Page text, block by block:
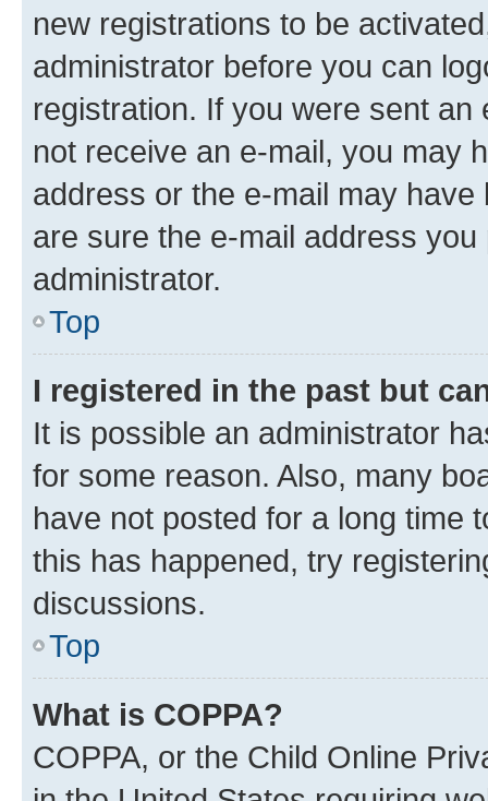
new registrations to be
administrator before you can
registration. If you were sent
not receive an e-mail, you may
address or the e-mail may
are sure the e-mail address
administrator.
Top
I registered in the past but
It is possible an administrator
for some reason. Also, many
have not posted for a long time
this has happened, try
discussions.
Top
What is COPPA?
COPPA, or the Child Online